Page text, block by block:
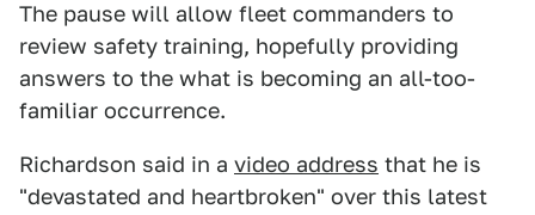
The pause will allow fleet commanders to
review safety training, hopefully providing
answers to the what is becoming an all-too-
familiar occurrence.
Richardson said in a video address that he is
"devastated and heartbroken" over this latest